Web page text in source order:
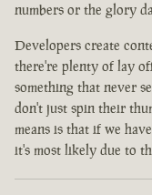
numbers or the glory
Developers create
there're plenty of lay
something that never
don't just spin their
means is that if we
it's most likely due to